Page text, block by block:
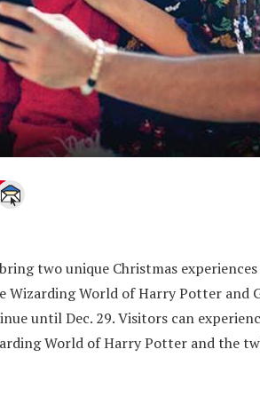
two unique Christmas
Wizarding World of Harry Potter and
until Dec. 29. Visitors can
World of Harry Potter and the